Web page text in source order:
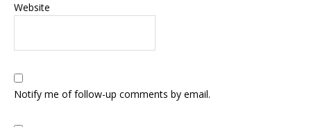
Website
Notify me of follow-up comments by email.